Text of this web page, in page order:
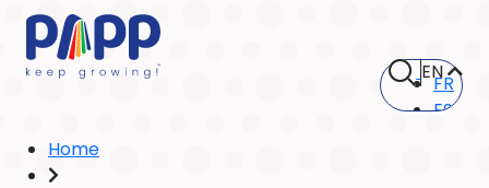
ENFR
ES
Home